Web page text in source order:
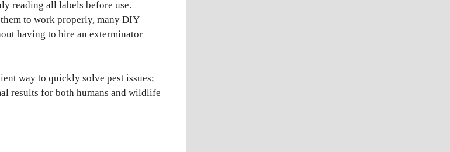
reading all labels before use.
to work properly, many DIY
having to hire an exterminator
way to quickly solve pest issues;
results for both humans and wildlife